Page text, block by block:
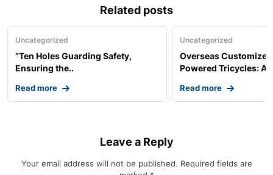
Related posts
Uncategorized
“Ten Holes Guarding Safety,
Ensuring the..
Read more
Uncategorized
Overseas
Powered Tricycles: A..
Read more
Leave a Reply
Your email address will not be published. Required fields are